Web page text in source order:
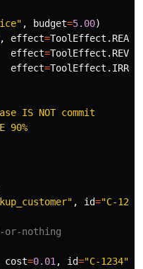
" , budget=5.00)
, effect=ToolEffect . READ
effect=ToolEffect .
effect=ToolEffect .
IS NOT commit
" , id="C-1234
cost=0.01 , id="C-1234"